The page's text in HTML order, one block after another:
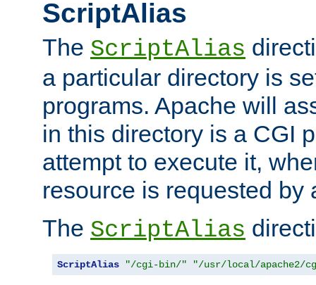
ScriptAlias
The ScriptAlias
a particular directory is
programs. Apache will
in this directory is a CGI
attempt to execute it,
resource is requested by
The ScriptAlias
ScriptAlias "/cgi-bin/" "/usr/local/apache2/